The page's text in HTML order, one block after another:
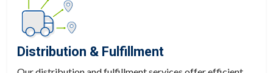
Distribution & Fulfillment